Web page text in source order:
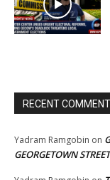
RECENT
Yadram Ramgobin on
GEORGETOWN